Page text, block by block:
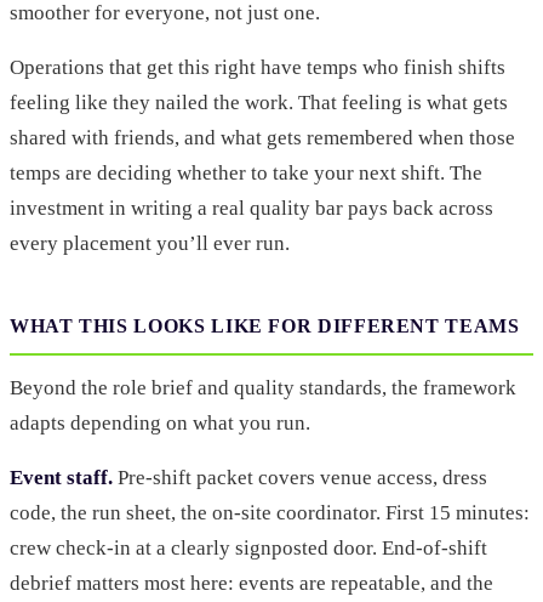
smoother for everyone, not just one.
Operations that get this right have temps who finish shifts
feeling like they nailed the work. That feeling is what gets
shared with friends, and what gets remembered when those
temps are deciding whether to take your next shift. The
investment in writing a real quality bar pays back across
every placement you’ll ever run.
WHAT THIS LOOKS LIKE FOR DIFFERENT TEAMS
Beyond the role brief and quality standards, the framework
adapts depending on what you run.
Event staff. Pre-shift packet covers venue access, dress
code, the run sheet, the on-site coordinator. First 15 minutes:
crew check-in at a clearly signposted door. End-of-shift
debrief matters most here: events are repeatable, and the